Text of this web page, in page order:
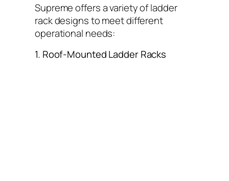
Supreme offers a variety of ladder
rack designs to meet different
operational needs:
1. Roof-Mounted Ladder Racks